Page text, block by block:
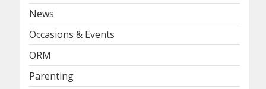
News
Occasions & Events
ORM
Parenting